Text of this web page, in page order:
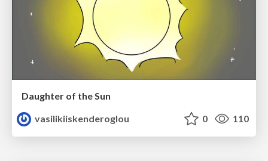
Daughter of the Sun
vasilikiiskenderoglou
0 110